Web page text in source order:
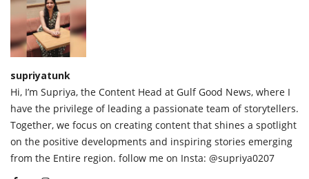
supriyatunk
Hi, I’m Supriya, the Content Head at Gulf Good News, where I
have the privilege of leading a passionate team of storytellers.
Together, we focus on creating content that shines a spotlight
on the positive developments and inspiring stories emerging
from the Entire region. follow me on Insta: @supriya0207